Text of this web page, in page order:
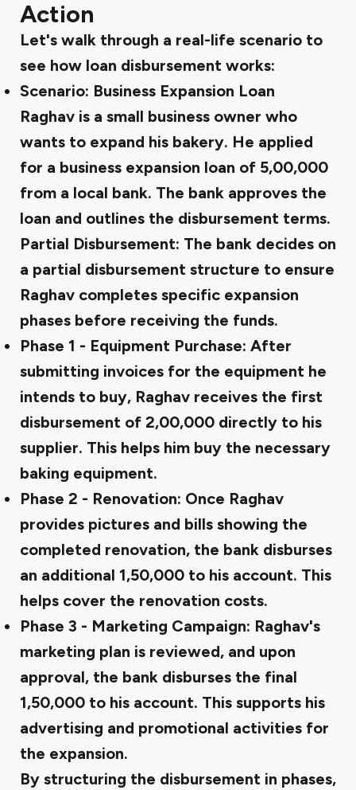
Action
Let's walk through a real-life scenario to
see how loan disbursement works:
Scenario: Business Expansion Loan
Raghav is a small business owner who
wants to expand his bakery. He applied
for a business expansion loan of ₹5,00,000
from a local bank. The bank approves the
loan and outlines the disbursement terms.
Partial Disbursement: The bank decides on
a partial disbursement structure to ensure
Raghav completes specific expansion
phases before receiving the funds.
Phase 1 - Equipment Purchase: After
submitting invoices for the equipment he
intends to buy, Raghav receives the first
disbursement of ₹2,00,000 directly to his
supplier. This helps him buy the necessary
baking equipment.
Phase 2 - Renovation: Once Raghav
provides pictures and bills showing the
completed renovation, the bank disburses
an additional ₹1,50,000 to his account. This
helps cover the renovation costs.
Phase 3 - Marketing Campaign: Raghav's
marketing plan is reviewed, and upon
approval, the bank disburses the final
₹1,50,000 to his account. This supports his
advertising and promotional activities for
the expansion.
By structuring the disbursement in phases,